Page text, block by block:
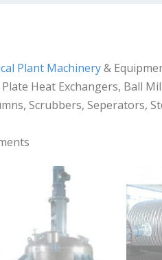
Plant Machinery&
Heat Exchangers, Ball
Scrubbers, Seperators,